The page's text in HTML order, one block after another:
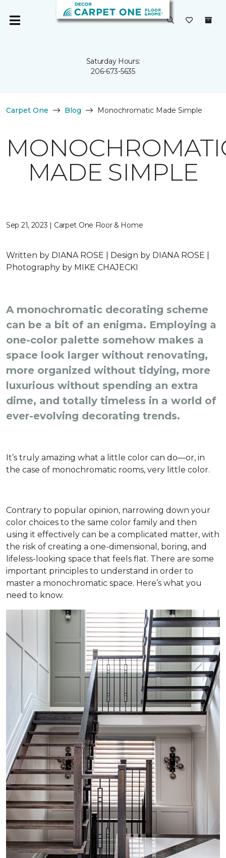
Saturday Hours:
206-673-5635
Carpet One Blog Monochromatic Made Simple
MADE SIMPLE
Sep 21, 2023 | Carpet One Floor & Home
Written by DIANA ROSE | Design by DIANA ROSE |
Photography by MIKE CHAJECKI
A monochromatic decorating scheme
can be a bit of an enigma. Employing a
one-color palette somehow makes a
space look larger without renovating,
more organized without tidying, more
luxurious without spending an extra
dime, and totally timeless in a world of
ever-evolving decorating trends.
It’s truly amazing what a little color can do—or, in
the case of monochromatic rooms, very little color.
Contrary to popular opinion, narrowing down your
color choices to the same color family and then
using it effectively can be a complicated matter, with
the risk of creating a one-dimensional, boring, and
lifeless-looking space that feels flat. There are some
important principles to understand in order to
master a monochromatic space. Here’s what you
need to know.